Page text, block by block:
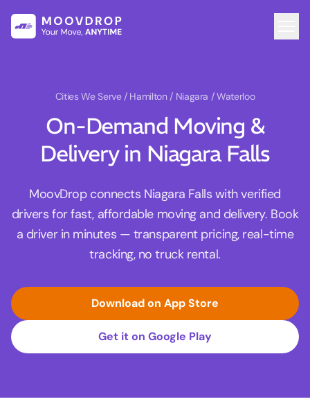
Cities We Serve / Hamilton / Niagara / Waterloo
On-Demand Moving &
Delivery in Niagara Falls
MoovDrop connects Niagara Falls with verified
drivers for fast, affordable moving and delivery. Book
a driver in minutes — transparent pricing, real-time
tracking, no truck rental.
Download on App Store
Get it on Google Play